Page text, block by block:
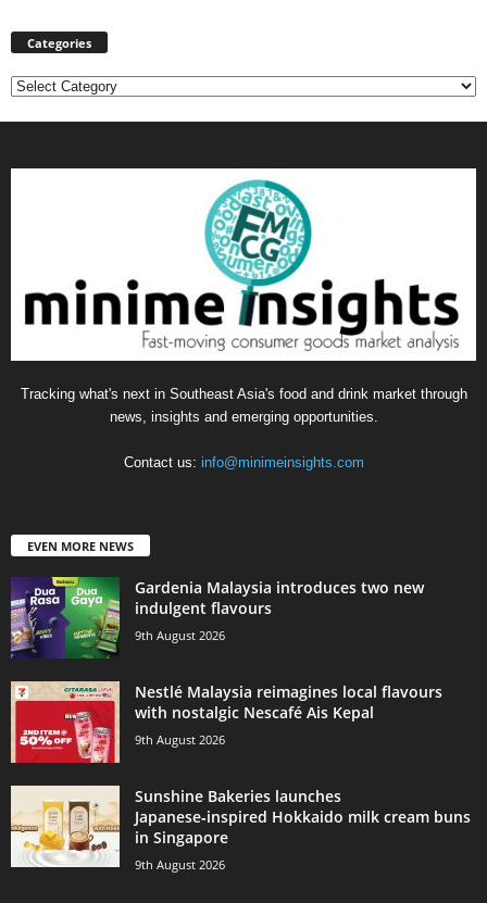
Categories
Categories
Tracking what's next in Southeast Asia's food and drink market through
news, insights and emerging opportunities.
Contact us: info@minimeinsights.com
EVEN MORE NEWS
Gardenia Malaysia introduces two new
indulgent flavours
9th August 2026
Nestlé Malaysia reimagines local flavours
with nostalgic Nescafé Ais Kepal
9th August 2026
Sunshine Bakeries launches
Japanese‑inspired Hokkaido milk cream buns
in Singapore
9th August 2026